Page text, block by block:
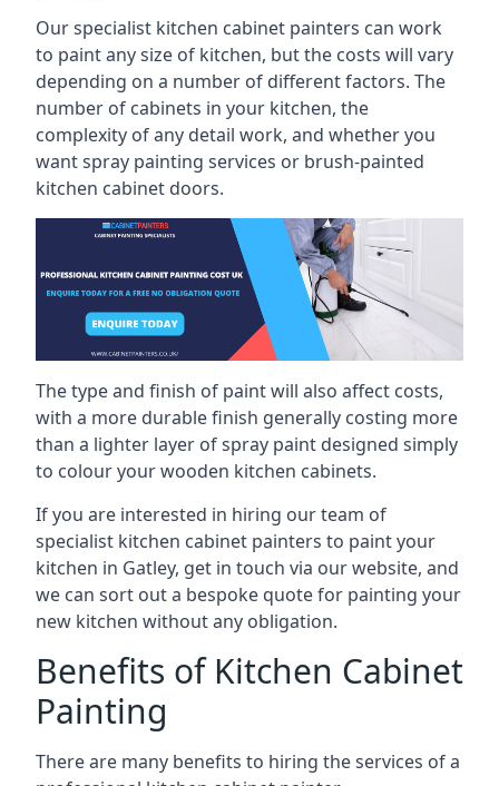
Our specialist kitchen cabinet painters can work
to paint any size of kitchen, but the costs will vary
depending on a number of different factors. The
number of cabinets in your kitchen, the
complexity of any detail work, and whether you
want spray painting services or brush-painted
kitchen cabinet doors.
The type and finish of paint will also affect costs,
with a more durable finish generally costing more
than a lighter layer of spray paint designed simply
to colour your wooden kitchen cabinets.
If you are interested in hiring our team of
specialist kitchen cabinet painters to paint your
kitchen in Gatley, get in touch via our website, and
we can sort out a bespoke quote for painting your
new kitchen without any obligation.
Benefits of Kitchen Cabinet
Painting
There are many benefits to hiring the services of a